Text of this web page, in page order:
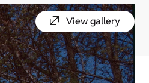
View gallery